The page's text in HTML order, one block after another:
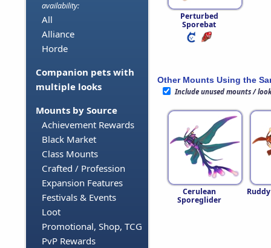
availability:
All
Alliance
Horde
Companion pets with
multiple looks
Mounts by Source
Achievement Rewards
Black Market
Class Mounts
Crafted / Profession
Expansion Features
Festivals & Events
Loot
Promotional, Shop, TCG
PvP Rewards
Perturbed
Sporebat
Other Mounts Using the
Include unused mounts /
Cerulean
Sporeglider